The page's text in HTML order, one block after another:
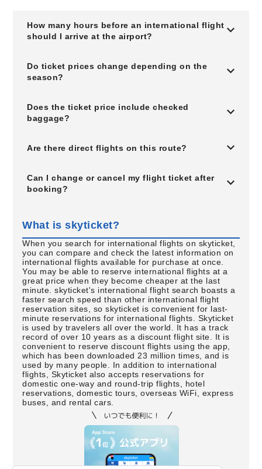
How many hours before an international flight
should I arrive at the airport?
Do ticket prices change depending on the
season?
Does the ticket price include checked
baggage?
Are there direct flights on this route?
Can I change or cancel my flight ticket after
booking?
What is skyticket?
When you search for international flights on skyticket,
you can compare and check the latest information on
international flights available for purchase at once.
You may be able to reserve international flights at a
great price when they become cheaper at the last
minute. skyticket's international flight search boasts a
faster search speed than other international flight
reservation sites, so skyticket is convenient for last-
minute reservations for international flights. Skyticket
is used by travelers all over the world. It has a track
record of over 10 years as a discount flight site. It is
convenient to reserve discount flights using the app,
which has been downloaded 23 million times, and is
used by many people. In addition to international
flights, Skyticket also accepts reservations for
domestic one-way and round-trip flights, hotel
reservations, domestic tours, overseas WiFi, express
buses, and rental cars.